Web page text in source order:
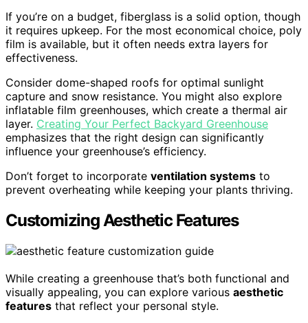
If you’re on a budget, fiberglass is a solid option, though
it requires upkeep. For the most economical choice, poly
film is available, but it often needs extra layers for
effectiveness.
Consider dome-shaped roofs for optimal sunlight
capture and snow resistance. You might also explore
inflatable film greenhouses, which create a thermal air
layer. Creating Your Perfect Backyard Greenhouse
emphasizes that the right design can significantly
influence your greenhouse’s efficiency.
Don’t forget to incorporate ventilation systems to
prevent overheating while keeping your plants thriving.
Customizing Aesthetic Features
While creating a greenhouse that’s both functional and
visually appealing, you can explore various aesthetic
features that reflect your personal style.